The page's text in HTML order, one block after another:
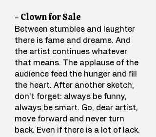
- Clown for Sale
Between stumbles and laughter
there is fame and dreams. And
the artist continues whatever
that means. The applause of the
audience feed the hunger and fill
the heart. After another sketch,
don’t forget: always be funny,
always be smart. Go, dear artist,
move forward and never turn
back. Even if there is a lot of lack.